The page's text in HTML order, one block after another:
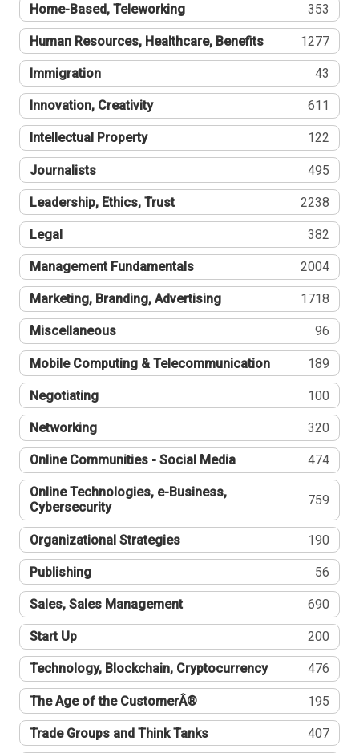
Home-Based, Teleworking 353
Human Resources, Healthcare, Benefits 1277
Immigration 43
Innovation, Creativity 611
Intellectual Property 122
Journalists 495
Leadership, Ethics, Trust 2238
Legal 382
Management Fundamentals 2004
Marketing, Branding, Advertising 1718
Miscellaneous 96
Mobile Computing & Telecommunication 189
Negotiating 100
Networking 320
Online Communities - Social Media 474
Online Technologies, e-Business,
Cybersecurity
759
Organizational Strategies 190
Publishing 56
Sales, Sales Management 690
Start Up 200
Technology, Blockchain, Cryptocurrency 476
The Age of the CustomerÂ® 195
Trade Groups and Think Tanks 407